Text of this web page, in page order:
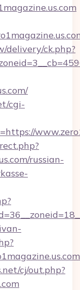
delivery/ck.php?
cgi-
russian-
cj/out.php?